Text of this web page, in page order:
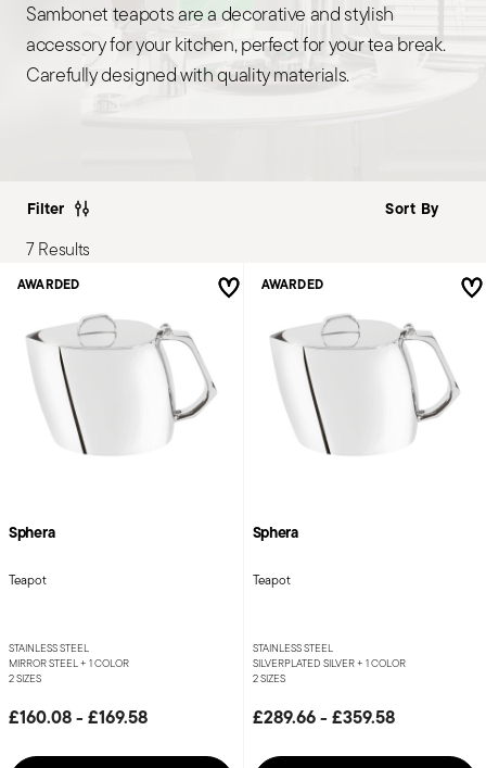
Sambonet teapots are a decorative and stylish
accessory for your kitchen, perfect for your tea break.
Carefully designed with quality materials.
Filter
7 Results
Sphera
Teapot
STAINLESS STEEL
MIRROR STEEL + 1 COLOR
2 SIZES
£160.08- £169.58
AWARDED
Sphera
Teapot
STAINLESS STEEL
SILVERPLATED SILVER + 1 COLOR
2 SIZES
£289.66- £359.58
AWARDED